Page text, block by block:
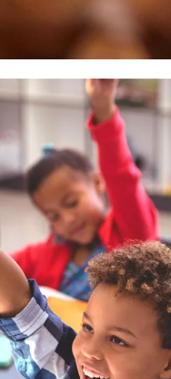
and government
service and